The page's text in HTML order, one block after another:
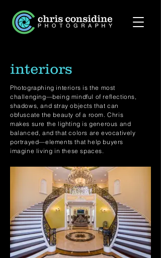
interiors
Photographing interiors is the most
challenging—being mindful of reflections,
shadows, and stray objects that can
obfuscate the beauty of a room. Chris
makes sure the lighting is generous and
balanced, and that colors are evocatively
portrayed—elements that help buyers
imagine living in these spaces.